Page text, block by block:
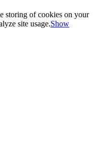
storing of cookies on your
site usage.Show